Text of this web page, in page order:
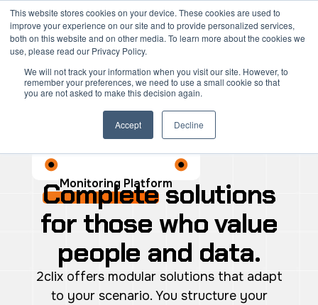
This website stores cookies on your device. These cookies are used to
improve your experience on our site and to provide personalized services,
both on this website and on other media. To learn more about the cookies we
use, please read our Privacy Policy.
We will not track your information when you visit our site. However, to
remember your preferences, we need to use a small cookie so that
you are not asked to make this decision again.
Accept Decline
Skip
to
content
Monitoring Platform
Completesolutions
for those who value
people and data.
2clix offers modular solutions that adapt
to your scenario. You structure your